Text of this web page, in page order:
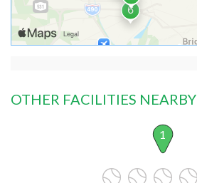
OTHER FACILITIES NEARBY
1